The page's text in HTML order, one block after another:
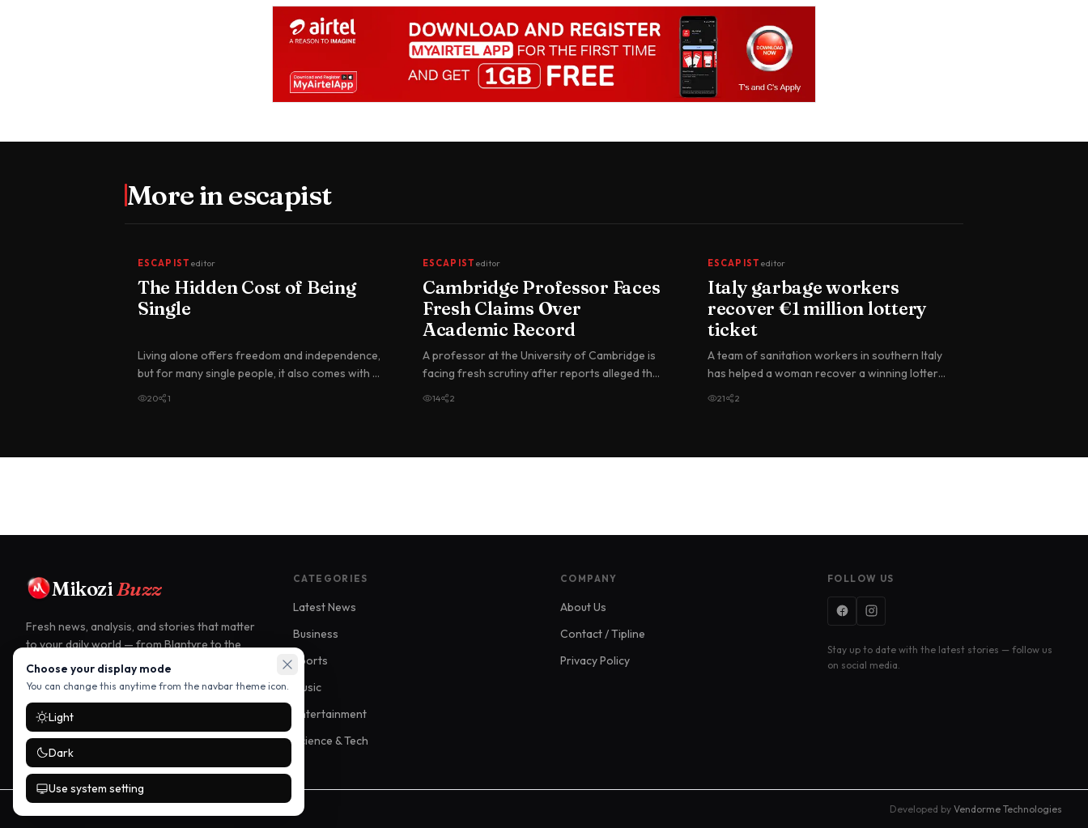
More inescapist
ESCAPIST editor
The Hidden Cost of Being
Single
Living alone offers freedom and independence,
but for many single people, it also comes with a
20 1
ESCAPIST editor
Cambridge Professor Faces
Fresh Claims Over
Academic Record
A professor at the University of Cambridge is
facing fresh scrutiny after reports alleged that
14 2
ESCAPIST editor
Italy garbage workers
recover €1 million lottery
ticket
A team of sanitation workers in southern Italy
has helped a woman recover a winning lottery
21 2
Mikozi Buzz
Fresh news, analysis, and stories that matter
to your daily world — from Blantyre to the
world.
Blantyre, Malawi
info@mikozibuzz.com
CATEGORIES
Latest News
Business
Sports
Music
Entertainment
Science & Tech
COMPANY
About Us
Contact / Tipline
Privacy Policy
FOLLOW US
Stay up to date with the latest stories — follow us
on social media.
Developed by Vendorme Technologies
Choose your display mode
You can change this anytime from the navbar theme icon.
Light
Dark
Use system setting